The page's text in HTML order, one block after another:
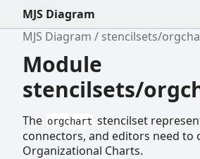
MJS Diagram
MJS Diagram
stencilsets/
Module
stencilsets/
The orgchart stencilset
connectors, and editors need to
Organizational Charts.